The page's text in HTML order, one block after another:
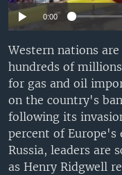
0:00
Western nations are
hundreds of
for gas and oil
on the country's
following its
percent of Europe's
Russia, leaders are
as Henry Ridgwell